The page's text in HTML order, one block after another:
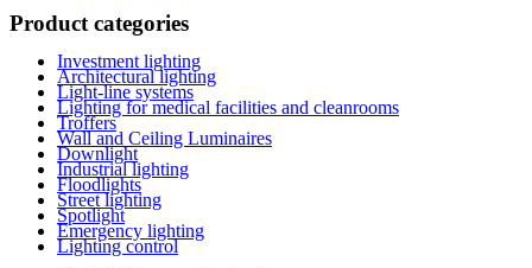
Product categories
Investment lighting
Architectural lighting
Light-line systems
Lighting for medical facilities and cleanrooms
Troffers
Wall and Ceiling Luminaires
Downlight
Industrial lighting
Floodlights
Street lighting
Spotlight
Emergency lighting
Lighting control